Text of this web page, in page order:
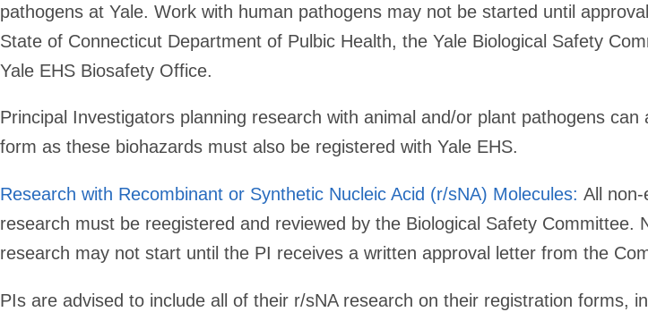
pathogens at Yale. Work with human pathogens may not be started until
State of Connecticut Department of Pulbic Health, the Yale Biological Safety
Yale EHS Biosafety Office.
Principal Investigators planning research with animal and/or plant pathogens can
form as these biohazards must also be registered with Yale EHS.
Research with Recombinant or Synthetic Nucleic Acid (r/sNA) Molecules: All
research must be reegistered and reviewed by the Biological Safety Committee.
research may not start until the PI receives a written approval letter from the
PIs are advised to include all of their r/sNA research on their registration forms,